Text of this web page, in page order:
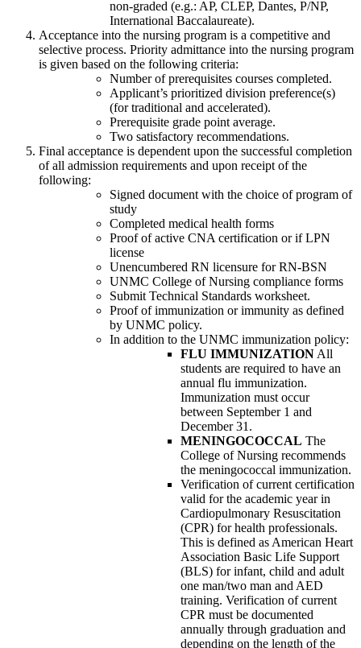
non-graded (e.g.: AP, CLEP, Dantes, P/NP,
International Baccalaureate).
Acceptance into the nursing program is a competitive and
selective process. Priority admittance into the nursing program
is given based on the following criteria:
Number of prerequisites courses completed.
Applicant’s prioritized division preference(s)
(for traditional and accelerated).
Prerequisite grade point average.
Two satisfactory recommendations.
Final acceptance is dependent upon the successful completion
of all admission requirements and upon receipt of the
following:
Signed document with the choice of program of
study
Completed medical health forms
Proof of active CNA certification or if LPN
license
Unencumbered RN licensure for RN-BSN
UNMC College of Nursing compliance forms
Submit Technical Standards worksheet.
Proof of immunization or immunity as defined
by UNMC policy.
In addition to the UNMC immunization policy:
FLU IMMUNIZATION All
students are required to have an
annual flu immunization.
Immunization must occur
between September 1 and
December 31.
MENINGOCOCCAL The
College of Nursing recommends
the meningococcal immunization.
Verification of current certification
valid for the academic year in
Cardiopulmonary Resuscitation
(CPR) for health professionals.
This is defined as American Heart
Association Basic Life Support
(BLS) for infant, child and adult
one man/two man and AED
training. Verification of current
CPR must be documented
annually through graduation and
depending on the length of the